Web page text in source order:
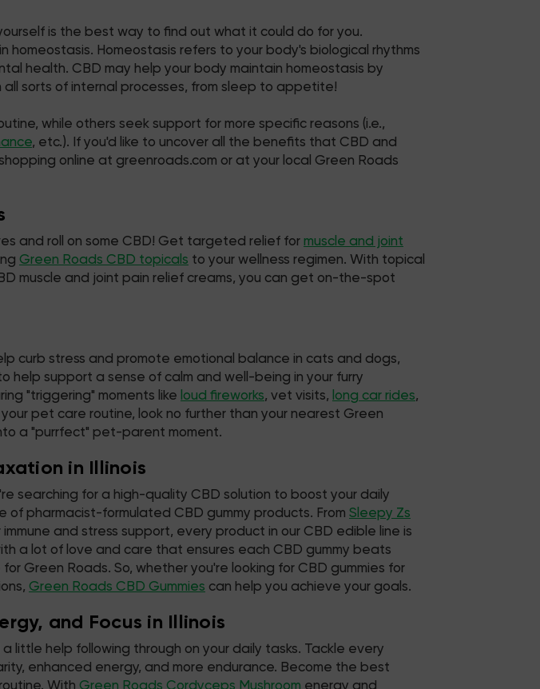
is the best way to find out what it could do for you.
Homeostasis refers to your body's biological rhythms
health. CBD may help your body maintain homeostasis by
sorts of internal processes, from sleep to appetite!
while others seek support for more specific reasons (i.e.,
, etc.). If you'd like to uncover all the benefits that CBD and
online at greenroads.com or at your local Green Roads
and roll on some CBD! Get targeted relief for muscle and joint
Green Roads CBD topicals to your wellness regimen. With topical
muscle and joint pain relief creams, you can get on-the-spot
curb stress and promote emotional balance in cats and dogs,
help support a sense of calm and well-being in your furry
"triggering" moments like loud fireworks, vet visits, long car rides,
pet care routine, look no further than your nearest Green
a "purrfect" pet-parent moment.
in Illinois
searching for a high-quality CBD solution to boost your daily
of pharmacist-formulated CBD gummy products. From Sleepy Zs
immune and stress support, every product in our CBD edible line is
a lot of love and care that ensures each CBD gummy beats
Green Roads. So, whether you're looking for CBD gummies for
Green Roads CBD Gummies can help you achieve your goals.
and Focus in Illinois
little help following through on your daily tasks. Tackle every
enhanced energy, and more endurance. Become the best
With Green Roads Cordyceps Mushroom energy and